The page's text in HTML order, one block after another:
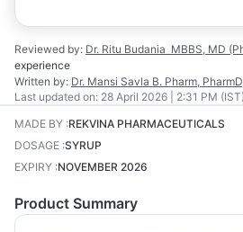
Reviewed by: Dr. Ritu Budania MBBS, MD
experience
Written by: Dr. Mansi Savla B. Pharm, PharmD
Last updated on: 28 April 2026 | 2:31 PM (IST)
MADE BY :REKVINA PHARMACEUTICALS
DOSAGE :SYRUP
EXPIRY :NOVEMBER 2026
Product Summary